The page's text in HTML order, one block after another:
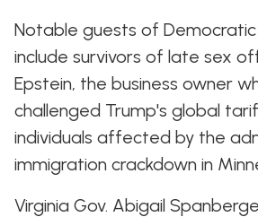
Notable guests of
include survivors of late sex
Epstein, the business owner
challenged Trump's global
individuals affected by the
immigration crackdown in
Virginia Gov. Abigail